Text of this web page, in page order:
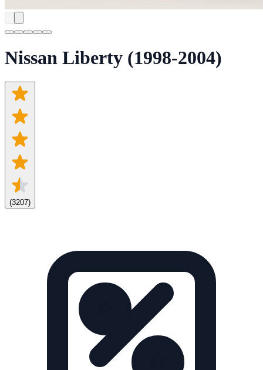
Nissan Liberty (1998-2004)
(3207)